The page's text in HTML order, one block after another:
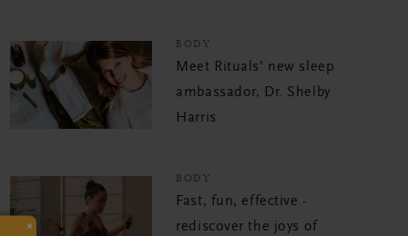
BODY
Meet Rituals’ new sleep
ambassador, Dr. Shelby
Harris
BODY
Fast, fun, effective -
rediscover the joys of
×